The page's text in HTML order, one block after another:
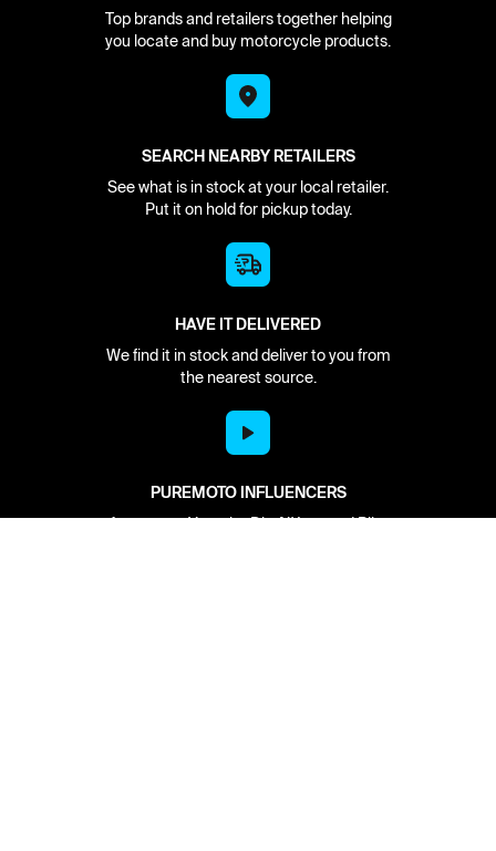
Top brands and retailers together helping
you locate and buy motorcycle products.
SEARCH NEARBY RETAILERS
See what is in stock at your local retailer.
Put it on hold for pickup today.
HAVE IT DELIVERED
We find it in stock and deliver to you from
the nearest source.
PUREMOTO INFLUENCERS
As seen on Youtube Dirt N' Iron and Bike